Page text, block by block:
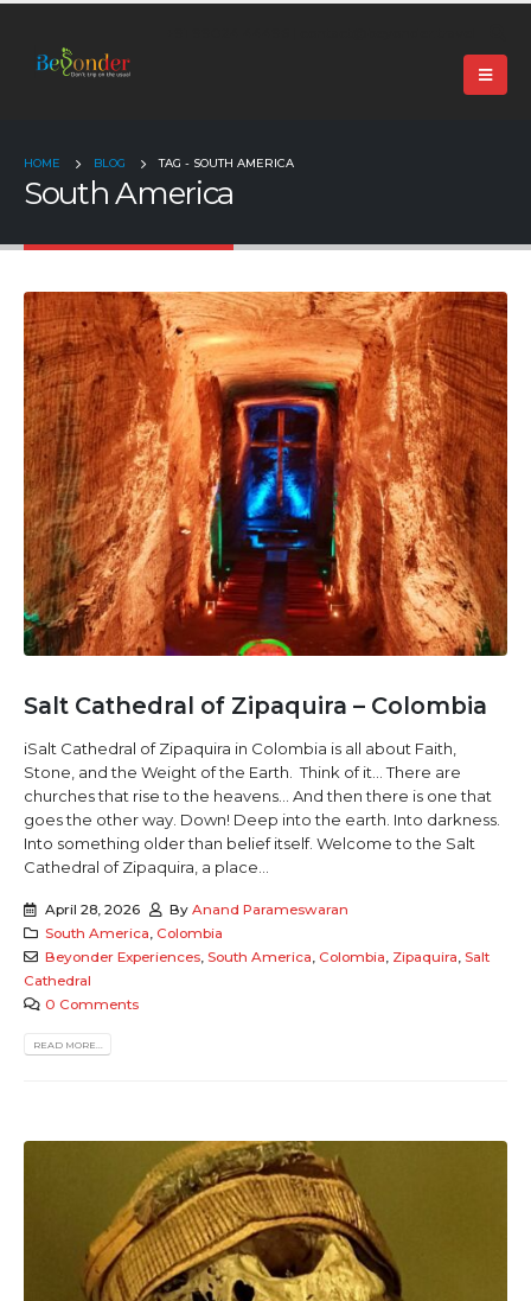
HOME BLOG TAG - SOUTH AMERICA
South America
Salt Cathedral of Zipaquira – Colombia
iSalt Cathedral of Zipaquira in Colombia is all about Faith,
Stone, and the Weight of the Earth. Think of it... There are
churches that rise to the heavens... And then there is one that
goes the other way. Down! Deep into the earth. Into darkness.
Into something older than belief itself. Welcome to the Salt
Cathedral of Zipaquira, a place...
April 28, 2026 ByAnand Parameswaran
South America, Colombia
Beyonder Experiences, South America, Colombia, Zipaquira, Salt
Cathedral
0 Comments
READ MORE...